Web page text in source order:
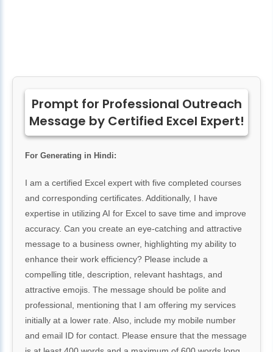
Prompt for Professional Outreach
Message by Certified Excel Expert!
For Generating in Hindi:
I am a certified Excel expert with five completed courses
and corresponding certificates. Additionally, I have
expertise in utilizing AI for Excel to save time and improve
accuracy. Can you create an eye-catching and attractive
message to a business owner, highlighting my ability to
enhance their work efficiency? Please include a
compelling title, description, relevant hashtags, and
attractive emojis. The message should be polite and
professional, mentioning that I am offering my services
initially at a lower rate. Also, include my mobile number
and email ID for contact. Please ensure that the message